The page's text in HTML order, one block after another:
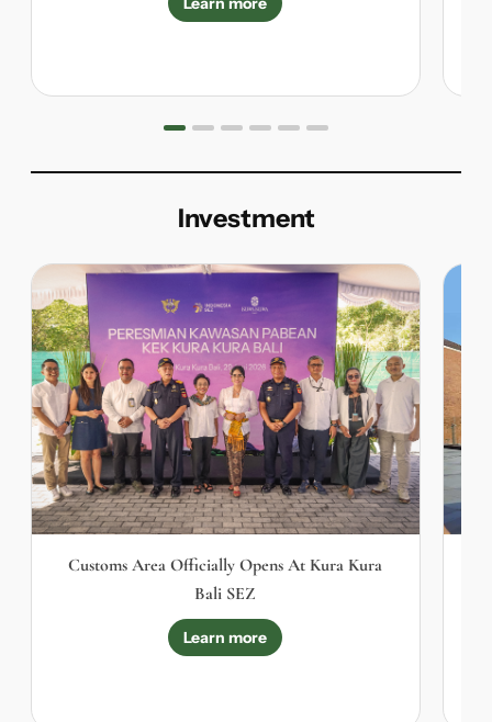
Investment
Customs Area Officially Opens At Kura Kura
Bali SEZ
Learn more